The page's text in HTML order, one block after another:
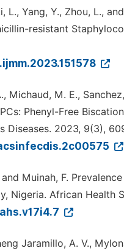
L., Yang, Y., Zhou, L.,
resistant
Michaud, M. E.,
Phenyl-Free
Diseases. 2023, 9(3),
and Muinah, F.
Nigeria. African Health
Jaramillo, A. V.,